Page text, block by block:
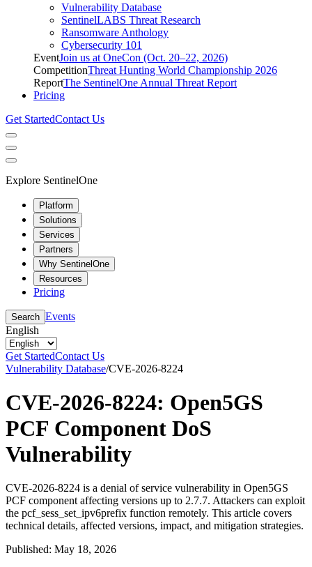
Vulnerability Database
SentinelLABS Threat Research
Ransomware Anthology
Cybersecurity 101
EventJoin us at OneCon (Oct. 20–22, 2026)
CompetitionThreat Hunting World Championship 2026
ReportThe SentinelOne Annual Threat Report
Pricing
Get StartedContact Us
Explore SentinelOne
Platform
Solutions
Services
Partners
Why SentinelOne
Resources
Pricing
Search Events
English
Get StartedContact Us
Vulnerability Database/CVE-2026-8224
CVE-2026-8224: Open5GS
PCF Component DoS
Vulnerability
CVE-2026-8224 is a denial of service vulnerability in Open5GS
PCF component affecting versions up to 2.7.7. Attackers can exploit
the pcf_sess_set_ipv6prefix function remotely. This article covers
technical details, affected versions, impact, and mitigation strategies.
Published: May 18, 2026